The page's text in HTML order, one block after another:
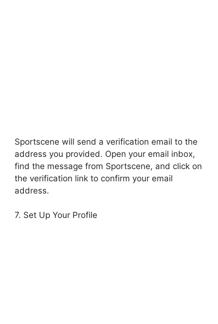
Sportscene will send a verification email to the
address you provided. Open your email inbox,
find the message from Sportscene, and click on
the verification link to confirm your email
address.
7. Set Up Your Profile